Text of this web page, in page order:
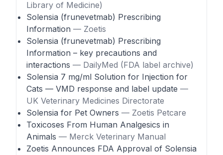
Library of Medicine)
Solensia (frunevetmab) Prescribing
Information — Zoetis
Solensia (frunevetmab) Prescribing
Information – key precautions and
interactions — DailyMed (FDA label archive)
Solensia 7 mg/ml Solution for Injection for
Cats — VMD response and label update —
UK Veterinary Medicines Directorate
Solensia for Pet Owners — Zoetis Petcare
Toxicoses From Human Analgesics in
Animals — Merck Veterinary Manual
Zoetis Announces FDA Approval of Solensia